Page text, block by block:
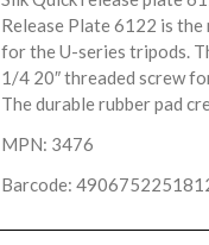
Release Plate 6122 is
for the U-series tripods.
1/4 20″ threaded screw
The durable rubber pad
MPN: 3476
Barcode: